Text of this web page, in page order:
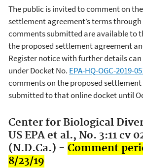
The public is invited to comment on
settlement agreement’s terms
comments submitted are available to
the proposed settlement agreement
Register notice with further details can
under Docket No. EPA-HQ-OGC-2019-
comments on the proposed
submitted to that online docket until
Center for Biological
US EPA et al., No. 3:11 cv
(N.D.Ca.) - Comment
8/23/19